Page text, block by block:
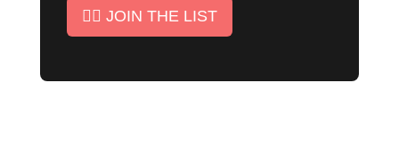
✊🏾 JOIN THE LIST